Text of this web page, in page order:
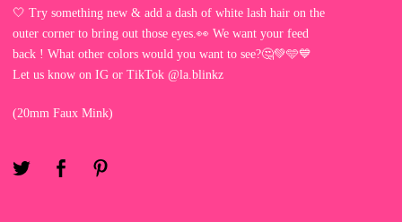
🤍 Try something new & add a dash of white lash hair on the
outer corner to bring out those eyes.👀 We want your feed
back ! What other colors would you want to see?🤔💚🩵💙
Let us know on IG or TikTok @la.blinkz
(20mm Faux Mink)